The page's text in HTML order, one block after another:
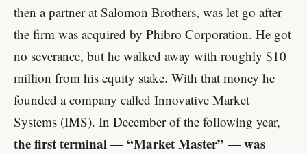
then a partner at Salomon Brothers, was let go after
the firm was acquired by Phibro Corporation. He got
no severance, but he walked away with roughly $10
million from his equity stake. With that money he
founded a company called Innovative Market
Systems (IMS). In December of the following year,
the first terminal — “Market Master” — was